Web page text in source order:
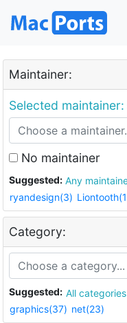
Maintainer:
Selected maintainer:
No maintainer
Suggested: Any
ryandesign(3)
Category:
Suggested: All categories
graphics(37) net(23)